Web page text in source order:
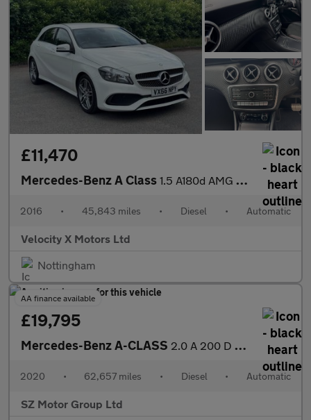
£11,470
Mercedes-Benz A Class 1.5 A180d AMG Line Hatchback 5dr Diesel 7G-DCT Euro 6 (s/s) (109
2016 • 45,843 miles • Diesel • Automatic
Velocity X Motors Ltd
Nottingham
AA finance available
£19,795
Mercedes-Benz A-CLASS 2.0 A 200 D AMG Line Premium Auto 4dr
2020 • 62,657 miles • Diesel • Automatic
SZ Motor Group Ltd